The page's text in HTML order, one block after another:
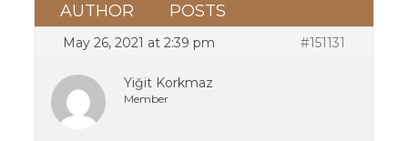
AUTHOR POSTS
May 26, 2021 at 2:39 pm #151131
Yiğit Korkmaz
Member